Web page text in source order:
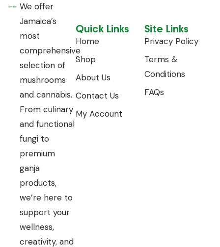
We offer
Jamaica’s
most
comprehensive
selection of
mushrooms
and cannabis.
From culinary
and functional
fungi to
premium
ganja
products,
we’re here to
support your
wellness,
creativity, and
Quick Links
Home
Shop
About Us
Contact Us
My Account
Site Links
Privacy Policy
Terms &
Conditions
FAQs